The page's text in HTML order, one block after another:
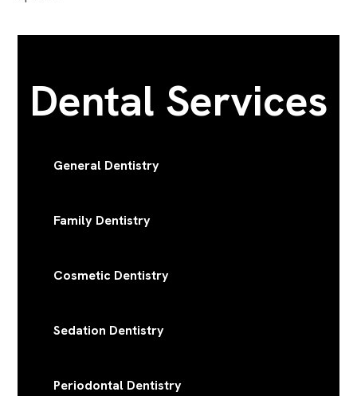
Dental Services
General Dentistry
Family Dentistry
Cosmetic Dentistry
Sedation Dentistry
Periodontal Dentistry